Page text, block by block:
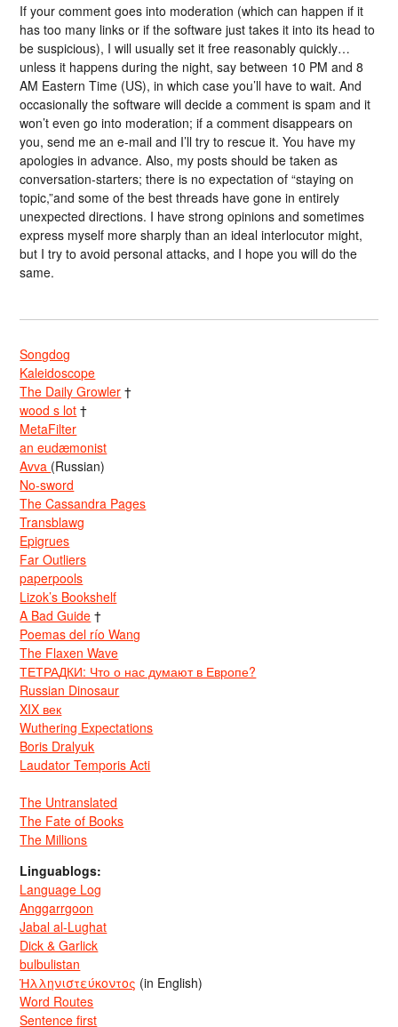
If your comment goes into moderation (which can happen if it
has too many links or if the software just takes it into its head to
be suspicious), I will usually set it free reasonably quickly…
unless it happens during the night, say between 10 PM and 8
AM Eastern Time (US), in which case you’ll have to wait. And
occasionally the software will decide a comment is spam and it
won’t even go into moderation; if a comment disappears on
you, send me an e-mail and I’ll try to rescue it. You have my
apologies in advance. Also, my posts should be taken as
conversation-starters; there is no expectation of “staying on
topic,”and some of the best threads have gone in entirely
unexpected directions. I have strong opinions and sometimes
express myself more sharply than an ideal interlocutor might,
but I try to avoid personal attacks, and I hope you will do the
same.
Songdog
Kaleidoscope
The Daily Growler †
wood s lot †
MetaFilter
an eudæmonist
Avva (Russian)
No-sword
The Cassandra Pages
Transblawg
Epigrues
Far Outliers
paperpools
Lizok’s Bookshelf
A Bad Guide †
Poemas del río Wang
The Flaxen Wave
ТЕТРАДКИ: Что о нас думают в Европе?
Russian Dinosaur
XIX век
Wuthering Expectations
Boris Dralyuk
Laudator Temporis Acti
The Untranslated
The Fate of Books
The Millions
Linguablogs:
Language Log
Anggarrgoon
Jabal al-Lughat
Dick & Garlick
bulbulistan
Ἡλληνιστεύκοντος (in English)
Word Routes
Sentence first